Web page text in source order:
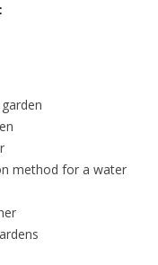
method for a water